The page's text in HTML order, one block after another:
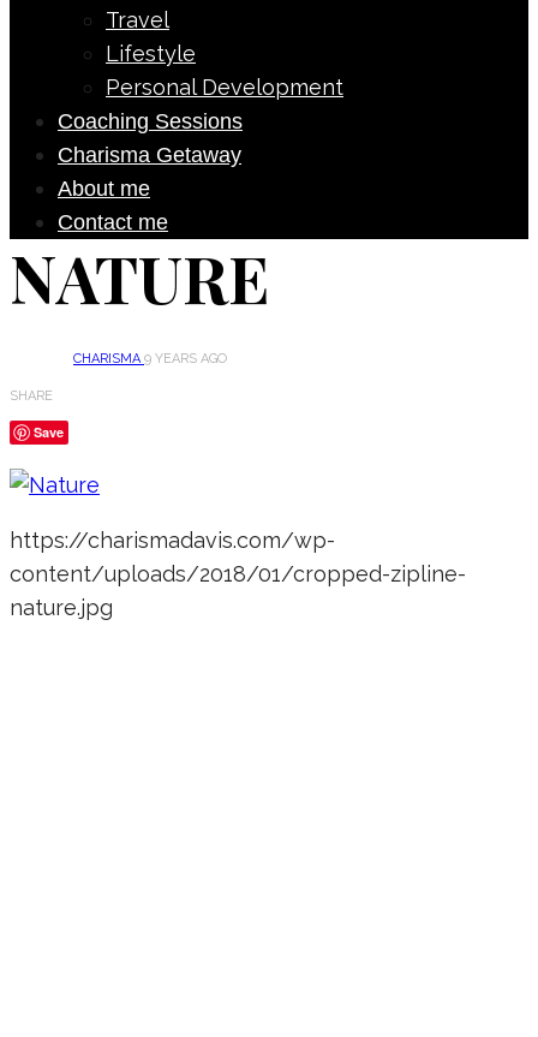
Travel
Lifestyle
Personal Development
Coaching Sessions
Charisma Getaway
About me
Contact me
NATURE
CHARISMA9 YEARS AGO
SHARE
Save
https://charismadavis.com/wp-
content/uploads/2018/01/cropped-zipline-
nature.jpg